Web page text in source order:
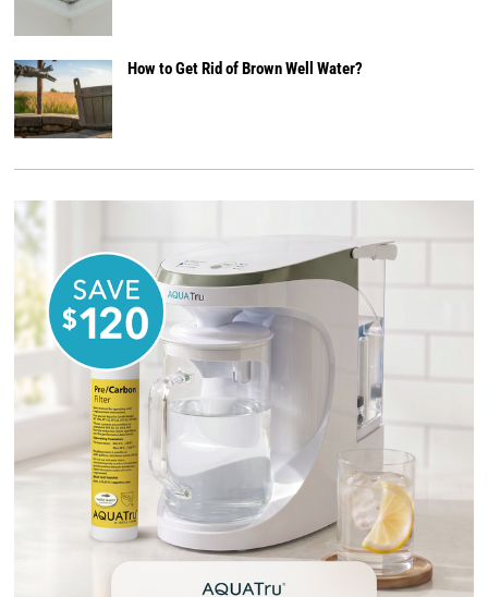
How to Get Rid of Brown Well Water?